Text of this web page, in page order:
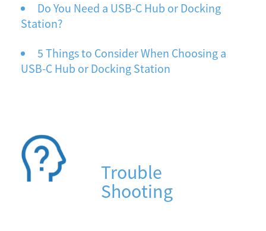
Do You Need a USB-C Hub or Docking
Station?
5 Things to Consider When Choosing a
USB-C Hub or Docking Station
Trouble
Shooting